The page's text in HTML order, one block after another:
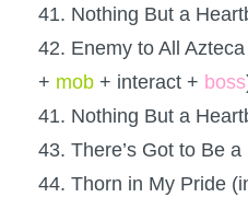
41. Nothing But a
42. Enemy to All
+ mob + interact + boss
41. Nothing But a
43. There’s Got to Be
44. Thorn in My Pride